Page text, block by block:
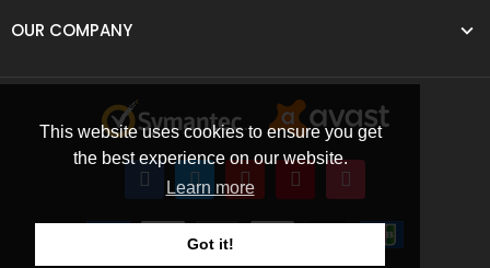
This website uses cookies to ensure you get
the best experience on our website.
Learn more
Got it!
OUR COMPANY